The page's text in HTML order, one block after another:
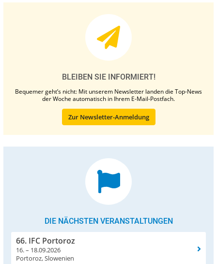
BLEIBEN SIE INFORMIERT!
Bequemer geht’s nicht: Mit unserem Newsletter landen die Top-News
der Woche automatisch in Ihrem E-Mail-Postfach.
Zur Newsletter-Anmeldung
DIE NÄCHSTEN VERANSTALTUNGEN
66. IFC Portoroz
16. – 18.09.2026
Portoroz, Slowenien